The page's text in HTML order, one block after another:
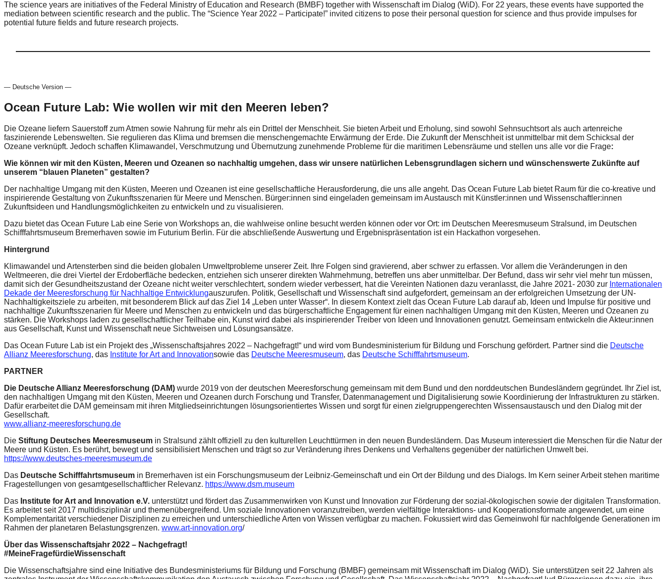
The science years are initiatives of the Federal Ministry of Education and Research (BMBF) together with Wissenschaft im Dialog (WiD). For 22 years, these events have supported the
mediation between scientific research and the public. The “Science Year 2022 – Participate!” invited citizens to pose their personal question for science and thus provide impulses for
potential future fields and future research projects.
— Deutsche Version —
Ocean Future Lab: Wie wollen wir mit den Meeren leben?
Die Ozeane liefern Sauerstoff zum Atmen sowie Nahrung für mehr als ein Drittel der Menschheit. Sie bieten Arbeit und Erholung, sind sowohl Sehnsuchtsort als auch artenreiche
faszinierende Lebenswelten. Sie regulieren das Klima und bremsen die menschengemachte Erwärmung der Erde. Die Zukunft der Menschheit ist unmittelbar mit dem Schicksal der
Ozeane verknüpft. Jedoch schaffen Klimawandel, Verschmutzung und Übernutzung zunehmende Probleme für die maritimen Lebensräume und stellen uns alle vor die Frage:
Wie können wir mit den Küsten, Meeren und Ozeanen so nachhaltig umgehen, dass wir unsere natürlichen Lebensgrundlagen sichern und wünschenswerte Zukünfte auf
unserem “blauen Planeten” gestalten?
Der nachhaltige Umgang mit den Küsten, Meeren und Ozeanen ist eine gesellschaftliche Herausforderung, die uns alle angeht. Das Ocean Future Lab bietet Raum für die co-kreative und
inspirierende Gestaltung von Zukunftsszenarien für Meere und Menschen. Bürger:innen sind eingeladen gemeinsam im Austausch mit Künstler:innen und Wissenschaftler:innen
Zukunftsideen und Handlungsmöglichkeiten zu entwickeln und zu visualisieren.
Dazu bietet das Ocean Future Lab eine Serie von Workshops an, die wahlweise online besucht werden können oder vor Ort: im Deutschen Meeresmuseum Stralsund, im Deutschen
Schifffahrtsmuseum Bremerhaven sowie im Futurium Berlin. Für die abschließende Auswertung und Ergebnispräsentation ist ein Hackathon vorgesehen.
Hintergrund
Klimawandel und Artensterben sind die beiden globalen Umweltprobleme unserer Zeit. Ihre Folgen sind gravierend, aber schwer zu erfassen. Vor allem die Veränderungen in den
Weltmeeren, die drei Viertel der Erdoberfläche bedecken, entziehen sich unserer direkten Wahrnehmung, betreffen uns aber unmittelbar. Der Befund, dass wir sehr viel mehr tun müssen,
damit sich der Gesundheitszustand der Ozeane nicht weiter verschlechtert, sondern wieder verbessert, hat die Vereinten Nationen dazu veranlasst, die Jahre 2021- 2030 zur Internationalen
Dekade der Meeresforschung für Nachhaltige Entwicklungauszurufen. Politik, Gesellschaft und Wissenschaft sind aufgefordert, gemeinsam an der erfolgreichen Umsetzung der UN-
Nachhaltigkeitsziele zu arbeiten, mit besonderem Blick auf das Ziel 14 „Leben unter Wasser“. In diesem Kontext zielt das Ocean Future Lab darauf ab, Ideen und Impulse für positive und
nachhaltige Zukunftsszenarien für Meere und Menschen zu entwickeln und das bürgerschaftliche Engagement für einen nachhaltigen Umgang mit den Küsten, Meeren und Ozeanen zu
stärken. Die Workshops laden zu gesellschaftlicher Teilhabe ein, Kunst wird dabei als inspirierender Treiber von Ideen und Innovationen genutzt. Gemeinsam entwickeln die Akteur:innen
aus Gesellschaft, Kunst und Wissenschaft neue Sichtweisen und Lösungsansätze.
Das Ocean Future Lab ist ein Projekt des „Wissenschaftsjahres 2022 – Nachgefragt!“ und wird vom Bundesministerium für Bildung und Forschung gefördert. Partner sind die Deutsche
Allianz Meeresforschung, das Institute for Art and Innovationsowie das Deutsche Meeresmuseum, das Deutsche Schifffahrtsmuseum.
PARTNER
Die Deutsche Allianz Meeresforschung (DAM) wurde 2019 von der deutschen Meeresforschung gemeinsam mit dem Bund und den norddeutschen Bundesländern gegründet. Ihr Ziel ist,
den nachhaltigen Umgang mit den Küsten, Meeren und Ozeanen durch Forschung und Transfer, Datenmanagement und Digitalisierung sowie Koordinierung der Infrastrukturen zu stärken.
Dafür erarbeitet die DAM gemeinsam mit ihren Mitgliedseinrichtungen lösungsorientiertes Wissen und sorgt für einen zielgruppengerechten Wissensaustausch und den Dialog mit der
Gesellschaft.
www.allianz-meeresforschung.de
Die Stiftung Deutsches Meeresmuseum in Stralsund zählt offiziell zu den kulturellen Leuchttürmen in den neuen Bundesländern. Das Museum interessiert die Menschen für die Natur der
Meere und Küsten. Es berührt, bewegt und sensibilisiert Menschen und trägt so zur Veränderung ihres Denkens und Verhaltens gegenüber der natürlichen Umwelt bei.
https://www.deutsches-meeresmuseum.de
Das Deutsche Schifffahrtsmuseum in Bremerhaven ist ein Forschungsmuseum der Leibniz-Gemeinschaft und ein Ort der Bildung und des Dialogs. Im Kern seiner Arbeit stehen maritime
Fragestellungen von gesamtgesellschaftlicher Relevanz. https://www.dsm.museum
Das Institute for Art and Innovation e.V. unterstützt und fördert das Zusammenwirken von Kunst und Innovation zur Förderung der sozial-ökologischen sowie der digitalen Transformation.
Es arbeitet seit 2017 multidisziplinär und themenübergreifend. Um soziale Innovationen voranzutreiben, werden vielfältige Interaktions- und Kooperationsformate angewendet, um eine
Komplementarität verschiedener Disziplinen zu erreichen und unterschiedliche Arten von Wissen verfügbar zu machen. Fokussiert wird das Gemeinwohl für nachfolgende Generationen im
Rahmen der planetaren Belastungsgrenzen. www.art-innovation.org/
Über das Wissenschaftsjahr 2022 – Nachgefragt!
#MeineFragefürdieWissenschaft
Die Wissenschaftsjahre sind eine Initiative des Bundesministeriums für Bildung und Forschung (BMBF) gemeinsam mit Wissenschaft im Dialog (WiD). Sie unterstützen seit 22 Jahren als